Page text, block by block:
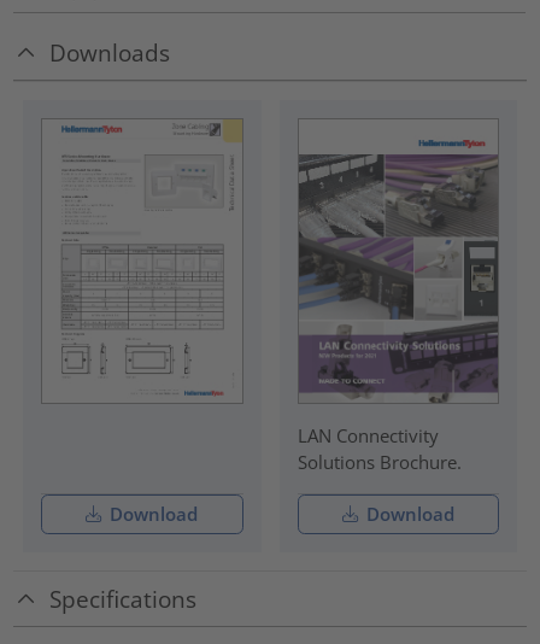
Downloads
Download
LAN Connectivity
Solutions Brochure.
Download
Specifications